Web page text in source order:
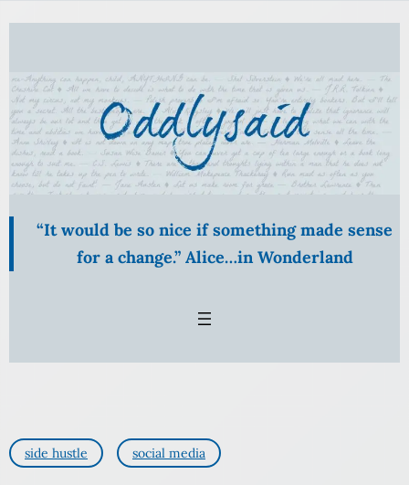
Skip
content
“It would be so nice if something made sense
for a change.” Alice…in Wonderland
side hustle social media